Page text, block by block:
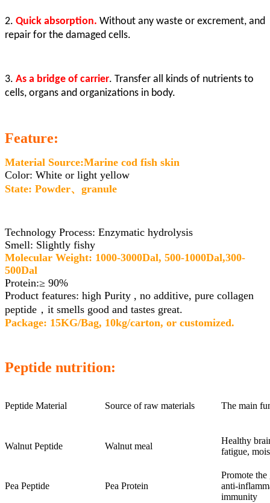
2. Quick absorption. Without any waste or excrement, and
repair for the damaged cells.
3. As a bridge of carrier. Transfer all kinds of nutrients to
cells, organs and organizations in body.
Feature:
Material Source:Marine cod fish skin
Color: White or light yellow
State: Powder、granule
Technology Process: Enzymatic hydrolysis
Smell: Slightly fishy
Molecular Weight: 1000-3000Dal, 500-1000Dal,300-
500Dal
Protein:≥ 90%
Product features: high Purity , no additive, pure collagen
peptide，it smells good and tastes great.
Package: 15KG/Bag, 10kg/carton, or customized.
Peptide nutrition:
Peptide Material Source of raw materials The main
Walnut Peptide Walnut meal
Healthy
fatigue,
Pea Peptide Pea Protein
Promote
anti-
immunity